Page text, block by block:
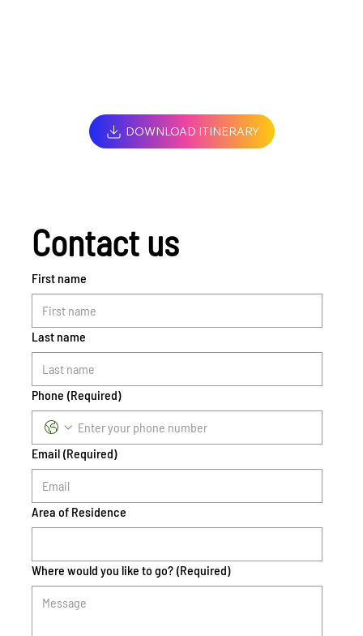
DOWNLOAD ITINERARY
Contact us
First name
Last name
Phone (Required)
Email (Required)
Area of Residence
Where would you like to go? (Required)